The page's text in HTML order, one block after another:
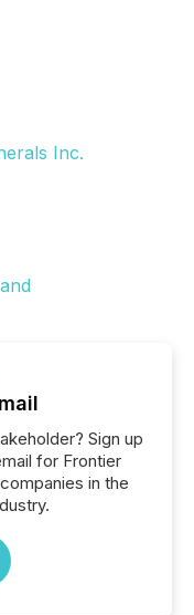
Inc.
Sign up
for Frontier
in the